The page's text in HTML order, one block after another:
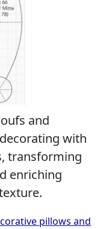
and
with
transforming
enriching
pillows and